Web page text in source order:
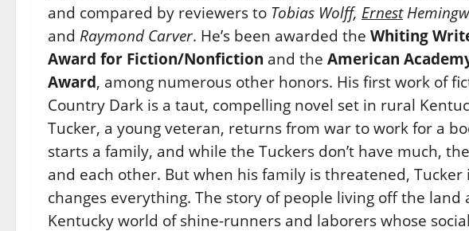
and compared by reviewers to Tobias Wolff, Ernest
and Raymond Carver. He’s been awarded the Whiting
Award for Fiction/Nonfiction and the American
Award, among numerous other honors. His first work of
Country Dark is a taut, compelling novel set in rural
Tucker, a young veteran, returns from war to work for a
starts a family, and while the Tuckers don’t have much,
and each other. But when his family is threatened,
changes everything. The story of people living off the
Kentucky world of shine-runners and laborers whose